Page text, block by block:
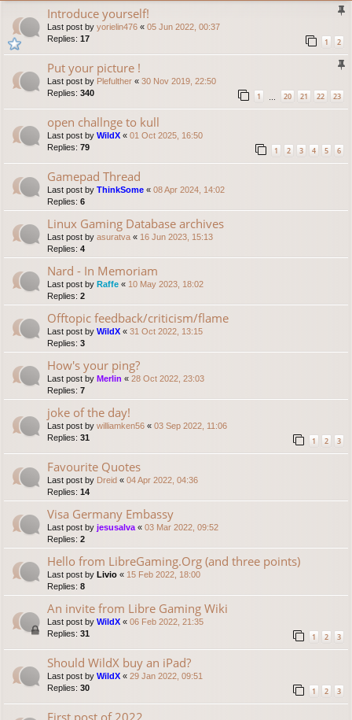
Introduce yourself!
Last post by yorielin476 « 05 Jun 2022, 00:37
Replies: 17 1 2
Put your picture !
Last post by Plefulther « 30 Nov 2019, 22:50
Replies: 340 1 20 21 22 23
open challnge to kull
Last post by WildX « 01 Oct 2025, 16:50
Replies: 79 1 2 3 4 5 6
Gamepad Thread
Last post by ThinkSome « 08 Apr 2024, 14:02
Replies: 6
Linux Gaming Database archives
Last post by asuratva « 16 Jun 2023, 15:13
Replies: 4
Nard - In Memoriam
Last post by Raffe « 10 May 2023, 18:02
Replies: 2
Offtopic feedback/criticism/flame
Last post by WildX « 31 Oct 2022, 13:15
Replies: 3
How's your ping?
Last post by Merlin « 28 Oct 2022, 23:03
Replies: 7
joke of the day!
Last post by williamken56 « 03 Sep 2022, 11:06
Replies: 31 1 2 3
Favourite Quotes
Last post by Dreid « 04 Apr 2022, 04:36
Replies: 14
Visa Germany Embassy
Last post by jesusalva « 03 Mar 2022, 09:52
Replies: 2
Hello from LibreGaming.Org (and three points)
Last post by Livio « 15 Feb 2022, 18:00
Replies: 8
An invite from Libre Gaming Wiki
Last post by WildX « 06 Feb 2022, 21:35
Replies: 31 1 2 3
Should WildX buy an iPad?
Last post by WildX « 29 Jan 2022, 09:51
Replies: 30 1 2 3